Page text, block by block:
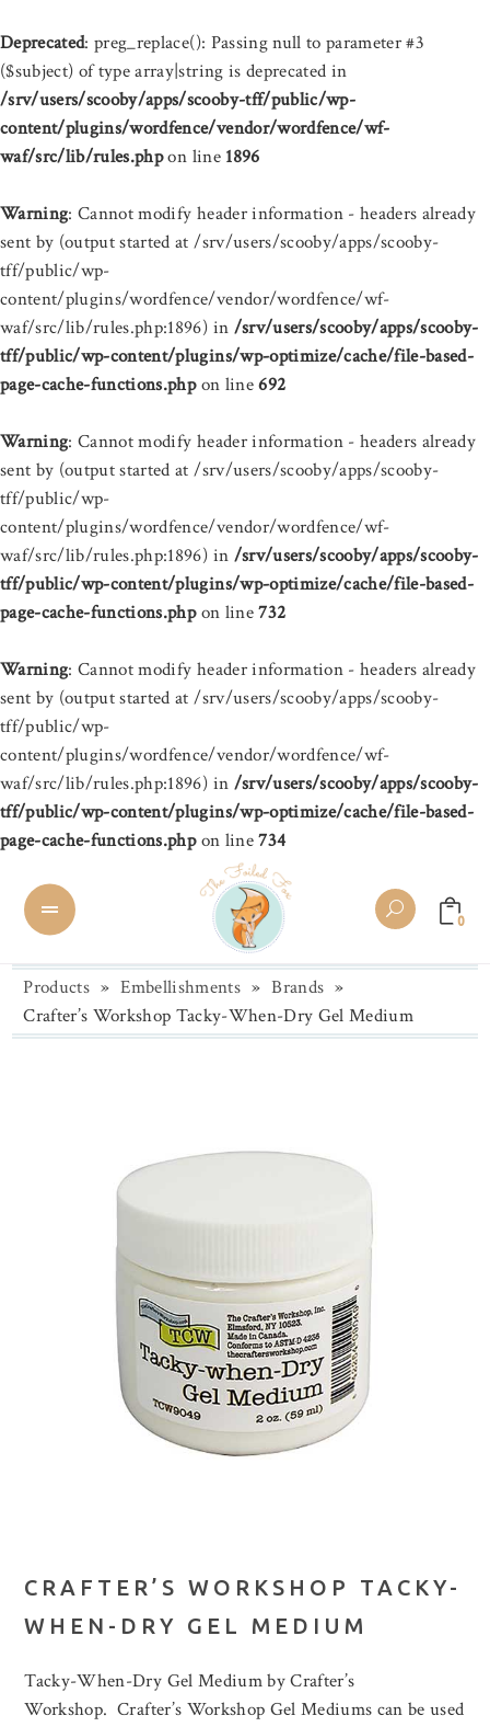
Deprecated: preg_replace(): Passing null to parameter #3
($subject) of type array|string is deprecated in
/srv/users/scooby/apps/scooby-tff/public/wp-
content/plugins/wordfence/vendor/wordfence/wf-
waf/src/lib/rules.phpon line 1896
Warning: Cannot modify header information - headers already
sent by (output started at /srv/users/scooby/apps/scooby-
tff/public/wp-
content/plugins/wordfence/vendor/wordfence/wf-
waf/src/lib/rules.php:1896) in /srv/users/scooby/apps/scooby-
tff/public/wp-content/plugins/wp-optimize/cache/file-based-
page-cache-functions.phpon line692
Warning: Cannot modify header information - headers already
sent by (output started at /srv/users/scooby/apps/scooby-
tff/public/wp-
content/plugins/wordfence/vendor/wordfence/wf-
waf/src/lib/rules.php:1896) in /srv/users/scooby/apps/scooby-
tff/public/wp-content/plugins/wp-optimize/cache/file-based-
page-cache-functions.phpon line732
Warning: Cannot modify header information - headers already
sent by (output started at /srv/users/scooby/apps/scooby-
tff/public/wp-
content/plugins/wordfence/vendor/wordfence/wf-
waf/src/lib/rules.php:1896) in /srv/users/scooby/apps/scooby-
tff/public/wp-content/plugins/wp-optimize/cache/file-based-
page-cache-functions.phpon line734
0
Products » Embellishments » Brands »
Crafter’s Workshop Tacky-When-Dry Gel Medium
CRAFTER’S WORKSHOP TACKY-
WHEN-DRY GEL MEDIUM
Tacky-When-Dry Gel Medium by Crafter’s
Workshop. Crafter’s Workshop Gel Mediums can be used